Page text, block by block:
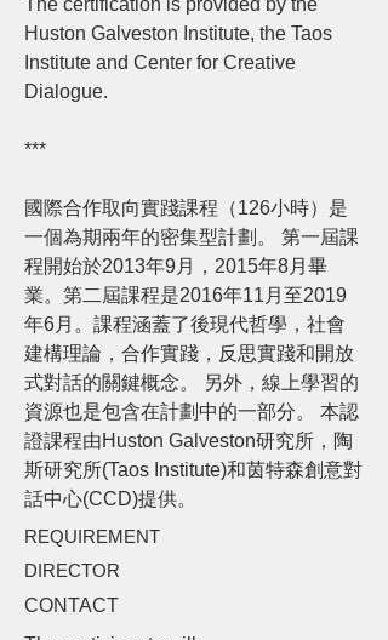
The certification is provided by the
Huston Galveston Institute, the Taos
Institute and Center for Creative
Dialogue.
***
國際合作取向實踐課程（126小時）是
一個為期兩年的密集型計劃。 第一屆課
程開始於2013年9月，2015年8月畢
業。第二屆課程是2016年11月至2019
年6月。課程涵蓋了後現代哲學，社會
建構理論，合作實踐，反思實踐和開放
式對話的關鍵概念。 另外，線上學習的
資源也是包含在計劃中的一部分。 本認
證課程由Huston Galveston研究所，陶
斯研究所(Taos Institute)和茵特森創意對
話中心(CCD)提供。
REQUIREMENT
DIRECTOR
CONTACT